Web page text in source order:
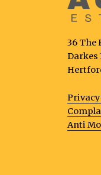
36 The
Darkes
Anti